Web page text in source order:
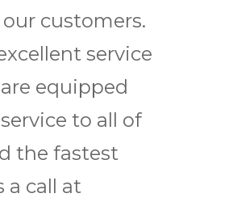
customers.
service
equipped
to all of
the fastest
a call at